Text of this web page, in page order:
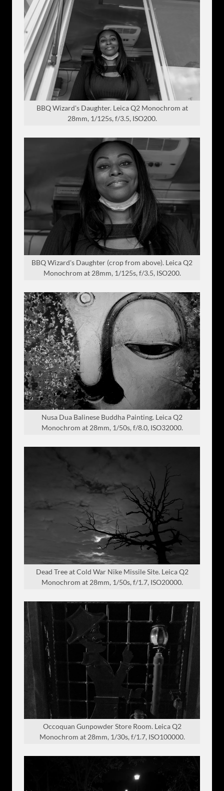
BBQ Wizard's Daughter. Leica Q2 Monochrom at
28mm, 1/125s, f/3.5, ISO200.
BBQ Wizard's Daughter (crop from above). Leica Q2
Monochrom at 28mm, 1/125s, f/3.5, ISO200.
Nusa Dua Balinese Buddha Painting. Leica Q2
Monochrom at 28mm, 1/50s, f/8.0, ISO32000.
Dead Tree at Cold War Nike Missile Site. Leica Q2
Monochrom at 28mm, 1/50s, f/1.7, ISO20000.
Occoquan Gunpowder Store Room. Leica Q2
Monochrom at 28mm, 1/30s, f/1.7, ISO100000.